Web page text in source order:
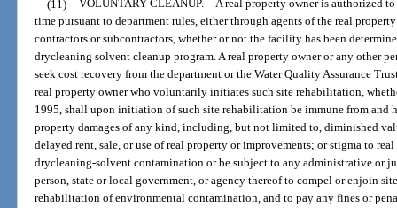
(11) VOLUNTARY CLEANUP.—A real property owner is authorized
time pursuant to department rules, either through agents of the real
contractors or subcontractors, whether or not the facility has been
drycleaning solvent cleanup program. A real property owner or any other
seek cost recovery from the department or the Water Quality Assurance
real property owner who voluntarily initiates such site rehabilitation,
1995, shall upon initiation of such site rehabilitation be immune from and
property damages of any kind, including, but not limited to, diminished
delayed rent, sale, or use of real property or improvements; or stigma to
drycleaning-solvent contamination or be subject to any administrative or
person, state or local government, or agency thereof to compel or enjoin
rehabilitation of environmental contamination, and to pay any fines or